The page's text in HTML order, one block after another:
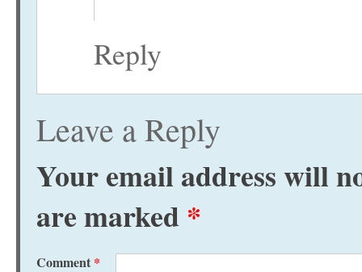
Reply
Leave a Reply
Your email address will
are marked *
Comment *